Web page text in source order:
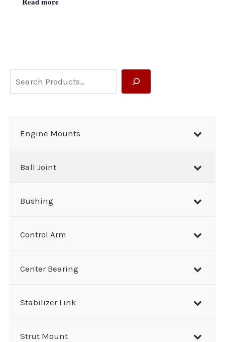
e
Engine Mounts
Ball Joint
Bushing
Control Arm
Center Bearing
Stabilizer Link
Strut Mount